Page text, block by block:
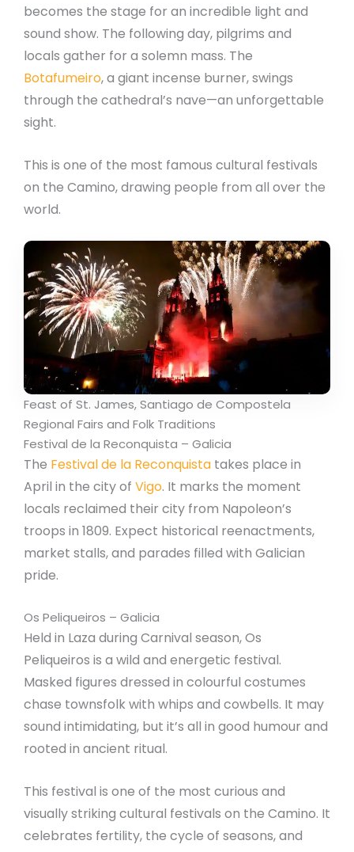
becomes the stage for an incredible light and
sound show. The following day, pilgrims and
locals gather for a solemn mass. The
Botafumeiro, a giant incense burner, swings
through the cathedral’s nave—an unforgettable
sight.
This is one of the most famous cultural festivals
on the Camino, drawing people from all over the
world.
Feast of St. James, Santiago de Compostela
Regional Fairs and Folk Traditions
Festival de la Reconquista – Galicia
The Festival de la Reconquista takes place in
April in the city of Vigo. It marks the moment
locals reclaimed their city from Napoleon’s
troops in 1809. Expect historical reenactments,
market stalls, and parades filled with Galician
pride.
Os Peliqueiros – Galicia
Held in Laza during Carnival season, Os
Peliqueiros is a wild and energetic festival.
Masked figures dressed in colourful costumes
chase townsfolk with whips and cowbells. It may
sound intimidating, but it’s all in good humour and
rooted in ancient ritual.
This festival is one of the most curious and
visually striking cultural festivals on the Camino. It
celebrates fertility, the cycle of seasons, and